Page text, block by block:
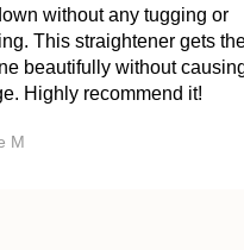
without any tugging or
This straightener gets
beautifully without
Highly recommend it!
M